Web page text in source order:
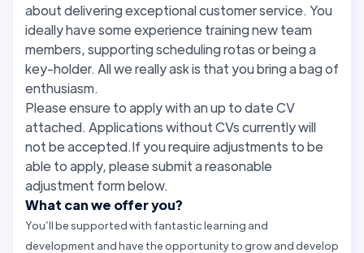
about delivering exceptional customer service. You
ideally have some experience training new team
members, supporting scheduling rotas or being a
key-holder. All we really ask is that you bring a bag of
enthusiasm.
Please ensure to apply with an up to date CV
attached. Applications without CVs currently will
not be accepted.If you require adjustments to be
able to apply, please submit a reasonable
adjustment form below.
What can we offer you?
You’ll be supported with fantastic learning and
development and have the opportunity to grow and develop